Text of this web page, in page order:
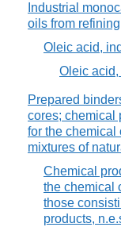
Industrial
oils from
Oleic acid,
Oleic acid,
Prepared
cores; chemical
for the chemical
mixtures of
Chemical
the chemical
those
products,